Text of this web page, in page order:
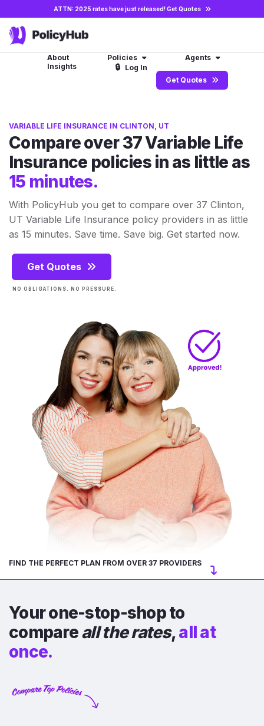
ATTN: 2025 rates have just released!Get Quotes
About Policies
Agents
Insights
🔒 Log In
Get Quotes
VARIABLE LIFE INSURANCE IN CLINTON, UT
Compare over 37 Variable Life
Insurance policies in as little as
15 minutes.
With PolicyHub you get to compare over 37 Clinton,
UT Variable Life Insurance policy providers in as little
as 15 minutes. Save time. Save big. Get started now.
Get Quotes
NO OBLIGATIONS. NO PRESSURE.
FIND THE PERFECT PLAN FROM OVER 37 PROVIDERS
Your one-stop-shop to
compareall the rates,all at
once.